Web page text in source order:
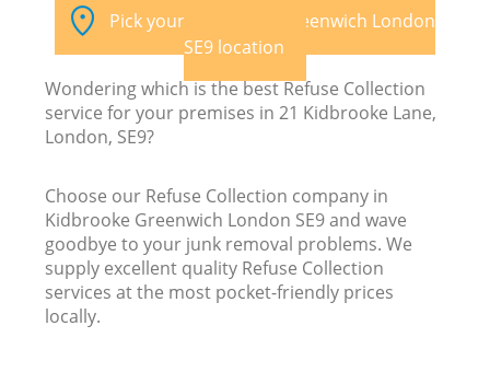
Pick your Kidbrooke Greenwich London
SE9 location
Wondering which is the best Refuse Collection
service for your premises in 21 Kidbrooke Lane,
London, SE9?
Choose our Refuse Collection company in
Kidbrooke Greenwich London SE9 and wave
goodbye to your junk removal problems. We
supply excellent quality Refuse Collection
services at the most pocket-friendly prices
locally.